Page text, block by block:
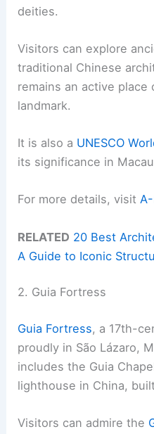
deities.
Visitors can explore
traditional Chinese
remains an active
landmark.
It is also a UNESCO
its significance in
For more details, visit
RELATED 20 Best
A Guide to Iconic
2. Guia Fortress
Guia Fortress, a 17th-
proudly in São Lázaro,
includes the Guia
lighthouse in China,
Visitors can admire the